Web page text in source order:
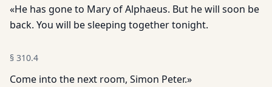
«He has gone to Mary of Alphaeus. But he will soon be
back. You will be sleeping together tonight.
§ 310.4
Come into the next room, Simon Peter.»